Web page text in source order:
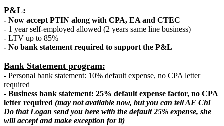
P&L:
- Now accept PTIN along with CPA, EA and CTEC
- 1 year self-employed allowed (2 years same line business)
- LTV up to 85%
- No bank statement required to support the P&L
Bank Statement program:
- Personal bank statement: 10% default expense, no CPA letter
required
- Business bank statement: 25% default expense factor, no CPA
letter required (may not available now, but you can tell AE Chi
Do that Logan send you here with the default 25% expense, she
will accept and make exception for it)